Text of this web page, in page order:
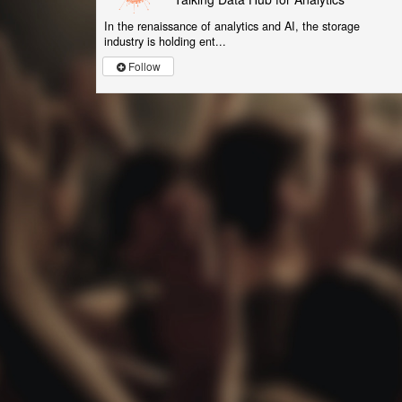
In the renaissance of analytics and AI, the storage
industry is holding ent...
Follow